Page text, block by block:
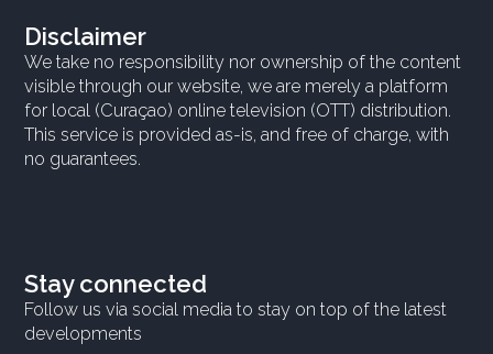
Disclaimer
We take no responsibility nor ownership of the content
visible through our website, we are merely a platform
for local (Curaçao) online television (OTT) distribution.
This service is provided as-is, and free of charge, with
no guarantees.
Stay connected
Follow us via social media to stay on top of the latest
developments